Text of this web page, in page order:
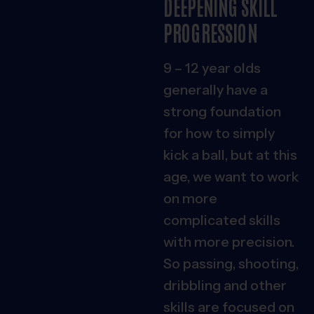
PROGRESSION
9 – 12 year olds
generally have a
strong foundation
for how to simply
kick a ball, but at this
age, we want to work
on more
complicated skills
with more precision.
So passing, shooting,
dribbling and other
skills are focused on